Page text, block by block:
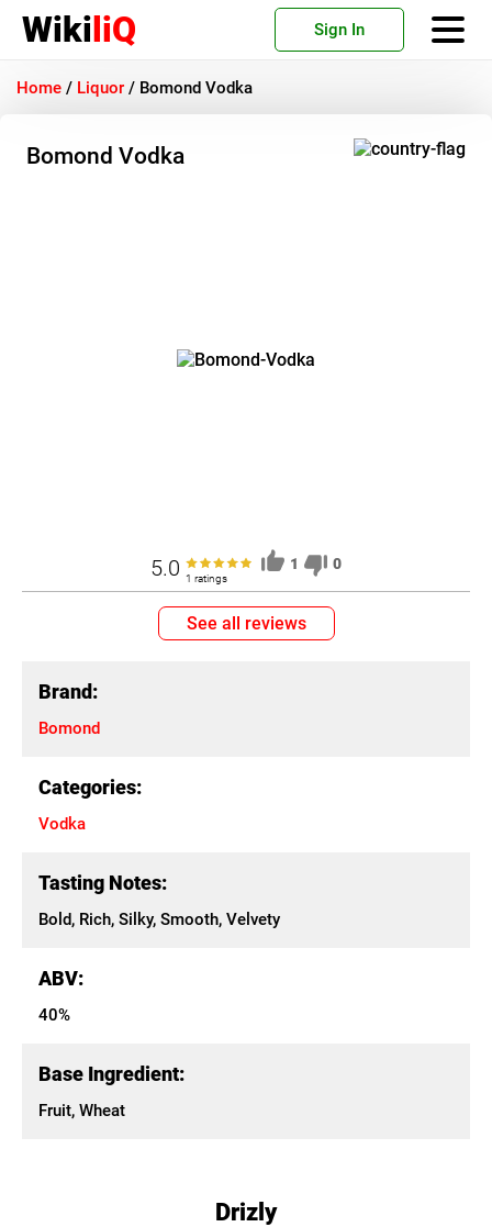
WikiliQ Sign In
Home / Liquor / Bomond Vodka
Bomond Vodka
5.0 1 ratings
1 0
See all reviews
Brand:
Bomond
Categories:
Vodka
Tasting Notes:
Bold, Rich, Silky, Smooth, Velvety
ABV:
40%
Base Ingredient:
Fruit, Wheat
Drizly